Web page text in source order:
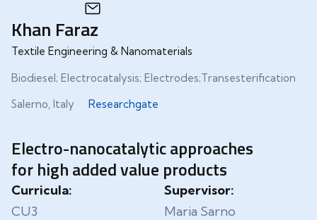
Khan Faraz
Textile Engineering & Nanomaterials
Biodiesel; Electrocatalysis; Electrodes;Transesterification
Salerno, Italy
Researchgate
Electro-nanocatalytic approaches
for high added value products
Curricula:
CU3
Supervisor:
Maria Sarno